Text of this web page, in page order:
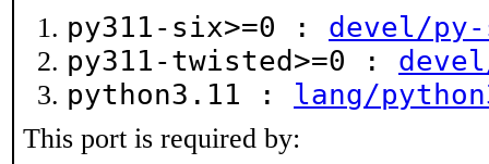
py311-six>=0 : devel/py-
py311-twisted>=0 :
python3.11 : lang/
This port is required by: